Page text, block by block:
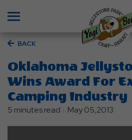
BACK
Oklahoma
Wins Award For
Camping Industry
5 minutes read May 05,2013